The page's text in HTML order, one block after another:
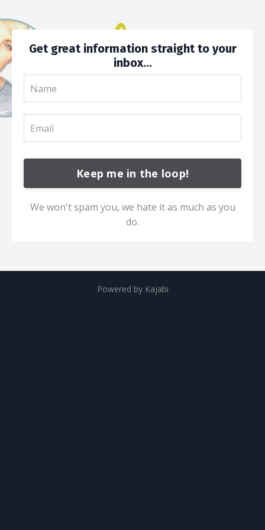
Get great information straight to your
inbox...
Keep me in the loop!
We won't spam you, we hate it as much as you
do.
Powered by Kajabi